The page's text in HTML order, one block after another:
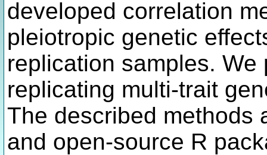
developed correlation
pleiotropic genetic
replication samples.
replicating multi-trait
The described methods
and open-source R